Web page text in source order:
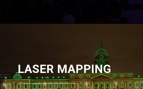
LASER MAPPING